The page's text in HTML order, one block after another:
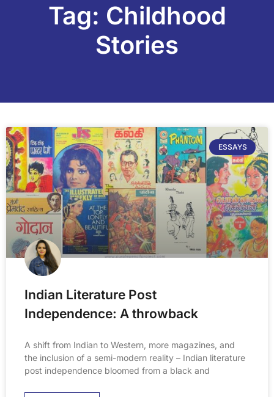
Tag: Childhood
Stories
ESSAYS
Indian Literature Post
Independence: A throwback
A shift from Indian to Western, more magazines, and
the inclusion of a semi-modern reality – Indian literature
post independence bloomed from a black and